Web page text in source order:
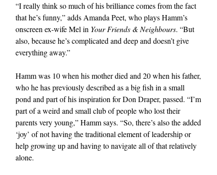
“I really think so much of his brilliance comes from the fact
that he’s funny,” adds Amanda Peet, who plays Hamm’s
onscreen ex-wife Mel in Your Friends & Neighbours. “But
also, because he’s complicated and deep and doesn’t give
everything away.”
Hamm was 10 when his mother died and 20 when his father,
who he has previously described as a big fish in a small
pond and part of his inspiration for Don Draper, passed. “I’m
part of a weird and small club of people who lost their
parents very young,” Hamm says. “So, there’s also the added
‘joy’ of not having the traditional element of leadership or
help growing up and having to navigate all of that relatively
alone.